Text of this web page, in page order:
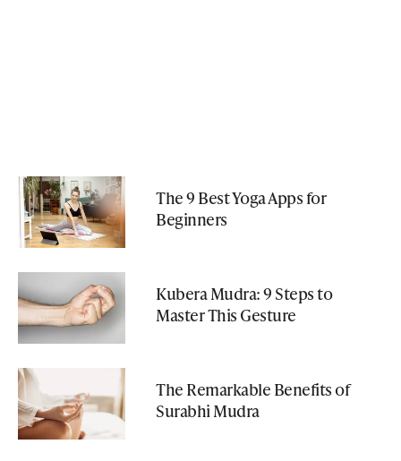
The 9 Best Yoga Apps for
Beginners
Kubera Mudra: 9 Steps to
Master This Gesture
The Remarkable Benefits of
Surabhi Mudra